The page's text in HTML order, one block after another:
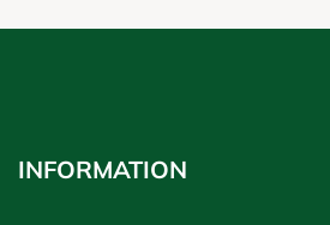
INFORMATION